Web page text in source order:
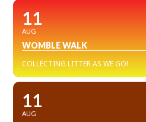
11
AUG
WOMBLE WALK
COLLECTING LITTER AS WE GO!
11
AUG